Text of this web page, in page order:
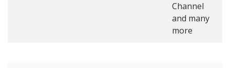
Channel
and many
more